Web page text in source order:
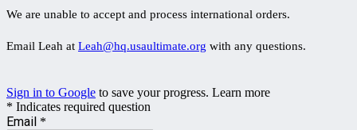
We are unable to accept and process international orders.
Email Leah at Leah@hq.usaultimate.org with any questions.
Sign in to Google to save your progress. Learn more
* Indicates required question
Email *